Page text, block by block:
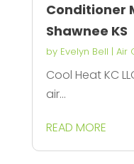
Conditioner
Shawnee KS
by Evelyn Bell | Air
Cool Heat KC
air...
READ MORE